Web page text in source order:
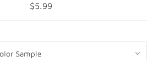
Regular
Price
$5.99